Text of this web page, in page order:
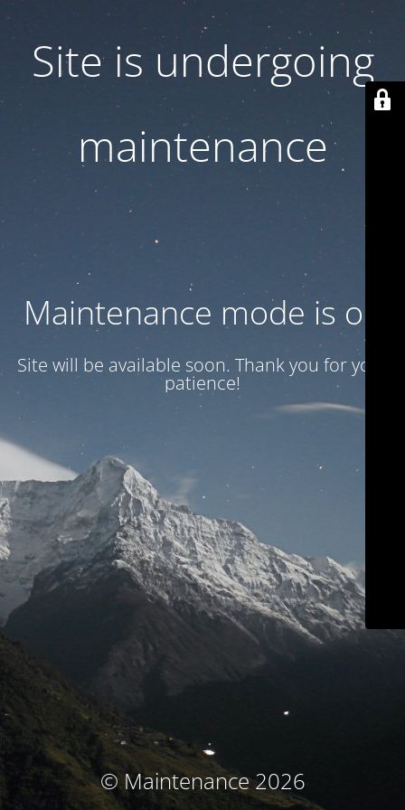
Site is undergoing
maintenance
Maintenance mode is on
Site will be available soon. Thank you for your
patience!
© Maintenance 2026